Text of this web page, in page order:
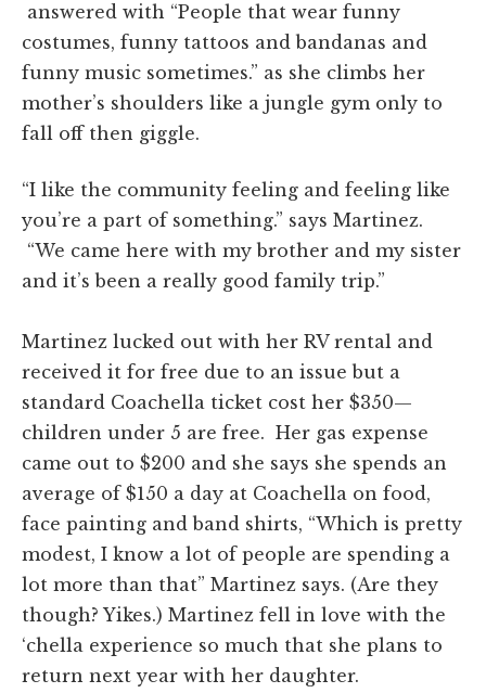
answered with “People that wear funny
costumes, funny tattoos and bandanas and
funny music sometimes.” as she climbs her
mother’s shoulders like a jungle gym only to
fall off then giggle.
“I like the community feeling and feeling like
you’re a part of something.” says Martinez.
“We came here with my brother and my sister
and it’s been a really good family trip.”
Martinez lucked out with her RV rental and
received it for free due to an issue but a
standard Coachella ticket cost her $350—
children under 5 are free. Her gas expense
came out to $200 and she says she spends an
average of $150 a day at Coachella on food,
face painting and band shirts, “Which is pretty
modest, I know a lot of people are spending a
lot more than that” Martinez says. (Are they
though? Yikes.) Martinez fell in love with the
‘chella experience so much that she plans to
return next year with her daughter.